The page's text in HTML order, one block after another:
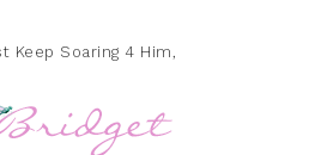
Keep Soaring 4 Him,